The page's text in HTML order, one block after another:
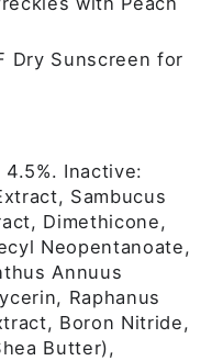
Dry Sunscreen for
Inactive:
Sambucus
Dimethicone,
Neopentanoate,
Annuus
Raphanus
Boron Nitride,
Butter),